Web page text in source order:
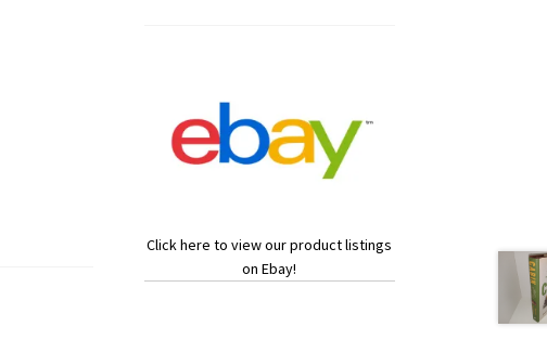
Click here to view our product listings
on Ebay!